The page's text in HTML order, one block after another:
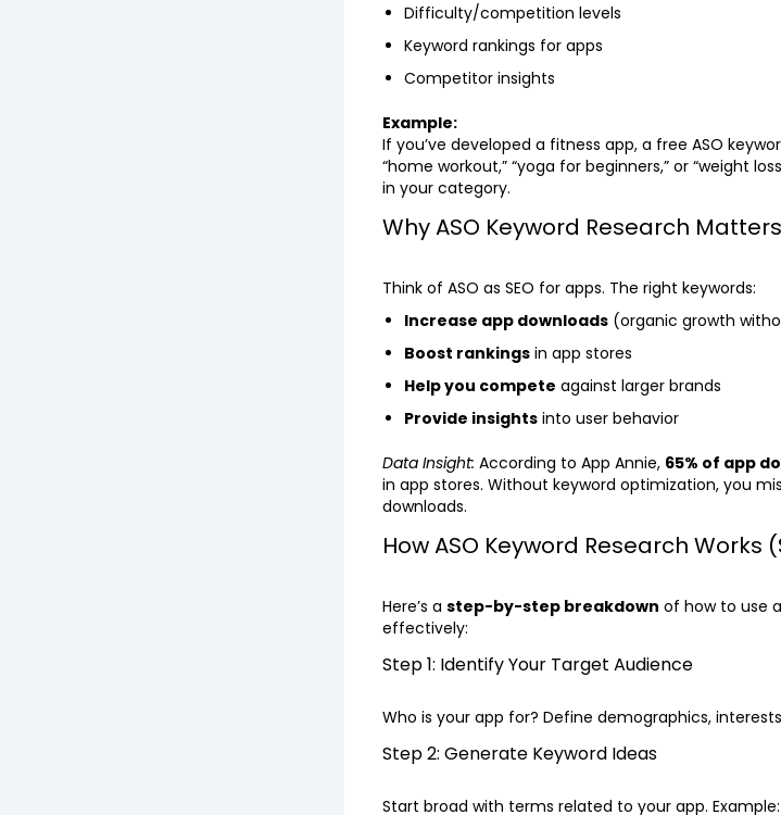
Difficulty/competition levels
Keyword rankings for apps
Competitor insights
Example:
If you’ve developed a fitness app, a free ASO
“home workout,” “yoga for beginners,” or “weight
in your category.
Why ASO Keyword Research Matters
Think of ASO as SEO for apps. The right keywords:
Increase app downloads (organic growth
Boost rankings in app stores
Help you compete against larger brands
Provide insights into user behavior
Data Insight: According to App Annie, 65% of app
in app stores. Without keyword optimization, you
downloads.
How ASO Keyword Research
Here’s a step-by-step breakdown of how to use
effectively:
Step 1: Identify Your Target Audience
Who is your app for? Define demographics,
Step 2: Generate Keyword Ideas
Start broad with terms related to your app.